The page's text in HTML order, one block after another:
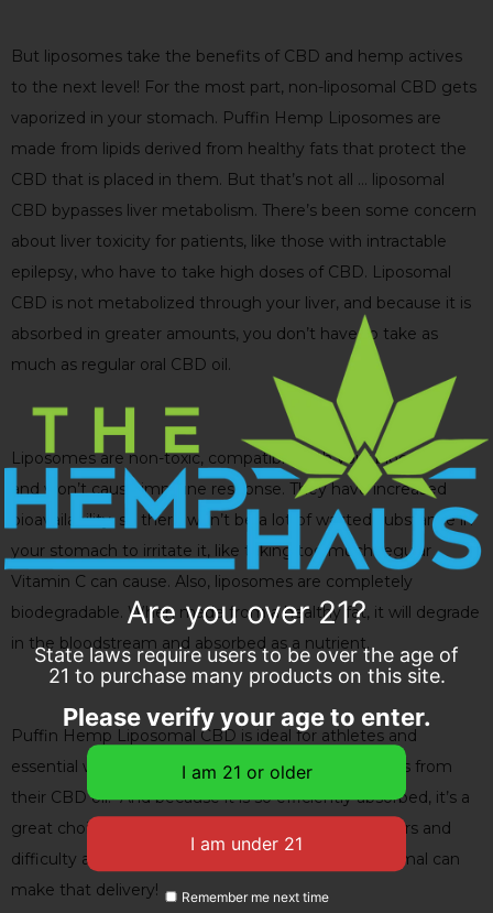
But liposomes take the benefits of CBD and hemp actives
to the next level! For the most part, non-liposomal CBD gets
vaporized in your stomach. Puffin Hemp Liposomes are
made from lipids derived from healthy fats that protect the
CBD that is placed in them. But that’s not all … liposomal
CBD bypasses liver metabolism. There’s been some concern
about liver toxicity for patients, like those with intractable
epilepsy, who have to take high doses of CBD. Liposomal
CBD is not metabolized through your liver, and because it is
absorbed in greater amounts, you don’t have to take as
much as regular oral CBD oil.
Liposomes are non-toxic, compatible with your blood,
and won’t cause immune response. They have increased
bioavailability, so there won’t be a lot of wasted substance in
your stomach to irritate it, like taking too much regular
Vitamin C can cause. Also, liposomes are completely
biodegradable. When made from a healthy fat, it will degrade
in the bloodstream and absorbed as a nutrient.
Puffin Hemp Liposomal CBD is ideal for athletes and
essential workers who want more effective benefits from
their CBD oil. And because it is so efficiently absorbed, it’s a
great choice for people who have digestive disorders and
difficulty absorbing nutrients. Puffin Hemp Liposomal can
make that delivery!
Are you over 21?
State laws require users to be over the age of
21 to purchase many products on this site.
Please verify your age to enter.
Remember me next time